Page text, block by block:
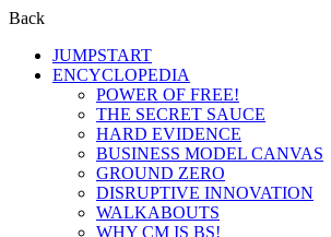
Back
JUMPSTART
ENCYCLOPEDIA
POWER OF FREE!
THE SECRET SAUCE
HARD EVIDENCE
BUSINESS MODEL CANVAS
GROUND ZERO
DISRUPTIVE INNOVATION
WALKABOUTS
WHY CM IS BS!